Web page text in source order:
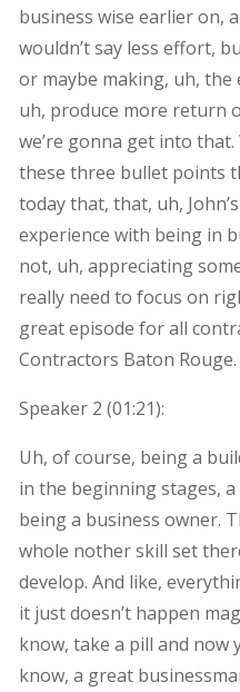
business wise earlier on,
wouldn’t say less effort,
or maybe making, uh,
uh, produce more return
we’re gonna get into
these three bullet points
today that, that, uh,
experience with being in
not, uh, appreciating
really need to focus on
great episode for all
Contractors Baton Rouge.
Speaker 2 (01:21):
Uh, of course, being a
in the beginning stages,
being a business owner.
whole nother skill set
develop. And like,
it just doesn’t happen
know, take a pill and now
know, a great